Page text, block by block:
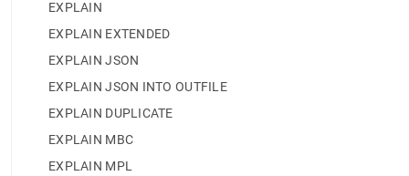
trailing
append
EXPLAIN
EXPLAIN EXTENDED
EXPLAIN JSON
EXPLAIN JSON INTO OUTFILE
EXPLAIN DUPLICATE
EXPLAIN MBC
EXPLAIN MPL